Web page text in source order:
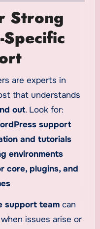
Strong
are experts in
that understands
out. Look for:
support
and tutorials
environments
core, plugins, and
support teamcan
issues arise or